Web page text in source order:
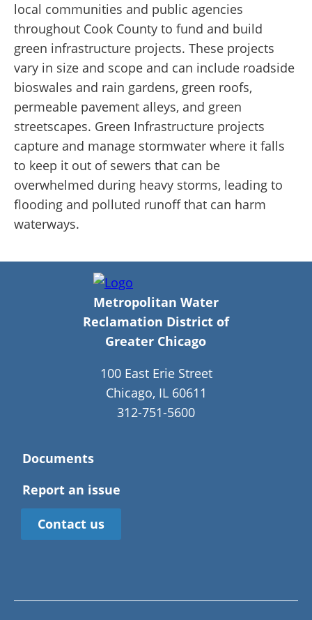
local communities and public agencies
throughout Cook County to fund and build
green infrastructure projects. These projects
vary in size and scope and can include roadside
bioswales and rain gardens, green roofs,
permeable pavement alleys, and green
streetscapes. Green Infrastructure projects
capture and manage stormwater where it falls
to keep it out of sewers that can be
overwhelmed during heavy storms, leading to
flooding and polluted runoff that can harm
waterways.
Metropolitan Water
Reclamation District of
Greater Chicago
100 East Erie Street
Chicago, IL 60611
312-751-5600
Documents
Report an issue
Contact us